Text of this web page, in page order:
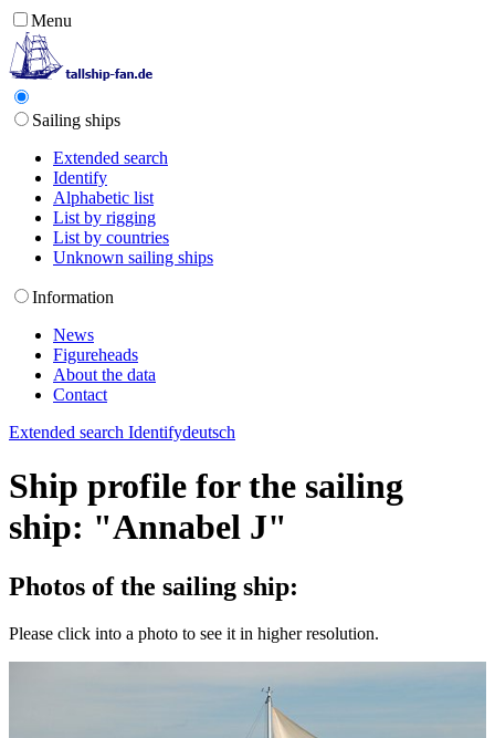
Menu
Sailing ships
Extended search
Identify
Alphabetic list
List by rigging
List by countries
Unknown sailing ships
Information
News
Figureheads
About the data
Contact
Extended search Identifydeutsch
Ship profile for the sailing
ship: "Annabel J"
Photos of the sailing ship:
Please click into a photo to see it in higher resolution.